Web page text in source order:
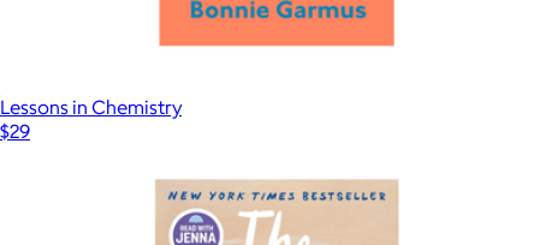
Lessons in Chemistry
$29